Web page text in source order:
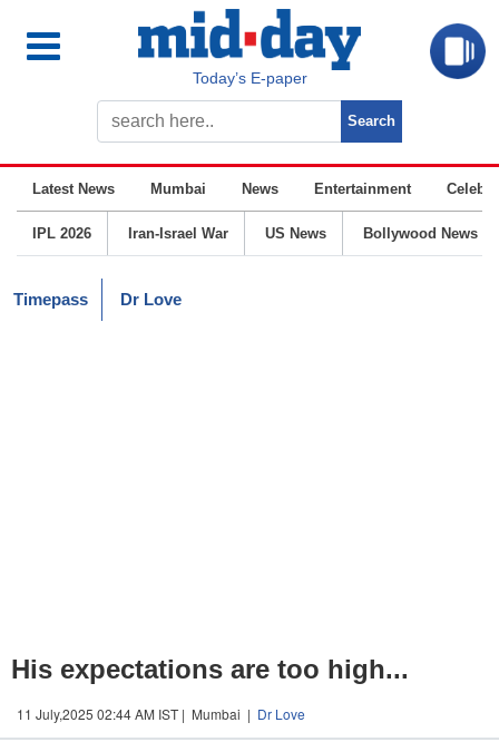
Today’s E-paper
Latest News Mumbai News Entertainment
IPL 2026 Iran-Israel War US News Bollywood News
Timepass Dr Love
His expectations are too high...
11 July,2025 02:44 AM IST | Mumbai | Dr Love